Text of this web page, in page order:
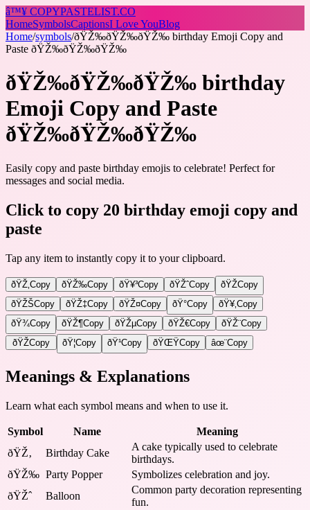
â™¥ COPYPASTELIST.CO
HomeSymbolsCaptionsI Love YouBlog
Home/symbols/ðŸŽ‰ðŸŽ‰ðŸŽ‰ birthday Emoji Copy and
Paste ðŸŽ‰ðŸŽ‰ðŸŽ‰
ðŸŽ‰ðŸŽ‰ðŸŽ‰ birthday
Emoji Copy and Paste
ðŸŽ‰ðŸŽ‰ðŸŽ‰
Easily copy and paste birthday emojis to celebrate! Perfect for
messages and social media.
Click to copy 20 birthday emoji copy and
paste
Tap any item to instantly copy it to your clipboard.
ðŸŽ‚ Copy ðŸŽ‰Copy ðŸ¥³Copy ðŸŽˆCopy ðŸŽCopy
ðŸŽŠCopy ðŸŽ‡Copy ðŸŽ¤Copy ðŸ°Copy ðŸ¥‚ Copy
ðŸ¾Copy ðŸŽ¶Copy ðŸŽµCopy ðŸŽ€Copy ðŸŽ¨Copy
ðŸŽ­Copy ðŸ¦Copy ðŸ¹Copy ðŸŒŸCopy âœ¨Copy
Meanings & Explanations
Learn what each symbol means and when to use it.
Symbol Name
Meaning
ðŸŽ‚
Birthday Cake
A cake typically used to celebrate
birthdays.
ðŸŽ‰ Party Popper
Symbolizes celebration and joy.
ðŸŽˆ
Balloon
Common party decoration representing
fun.